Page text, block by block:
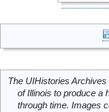
The UIHistories
of Illinois to produce a
through time. Images